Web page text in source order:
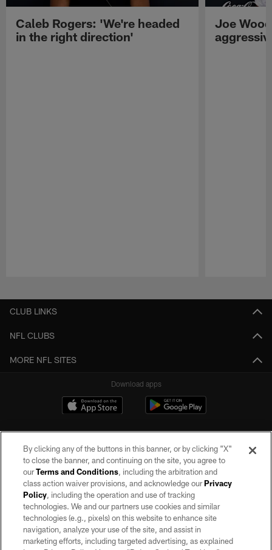
Caleb Rogers: 'We're headed
in the right direction'
Joe
CLUB LINKS
NFL CLUBS
MORE NFL SITES
Download apps
©2026 by the Las Vegas Raiders. All rights reserved. No portion of this site
may be reproduced without the express written permission of the Las Vegas
Raiders.
PRIVACY POLICY
By clicking any of the buttons in this banner, or by clicking "X"
to close the banner, and continuing on the site, you agree to
ourTerms and Conditions, including the arbitration and
class action waiver provisions, and acknowledge ourPrivacy
Policy, including the operation and use of tracking
technologies. We and our partners use cookies and similar
technologies (e.g., pixels) on this website to enhance site
navigation, analyze your use of the site, and assist in
marketing efforts, including targeted advertising, as explained